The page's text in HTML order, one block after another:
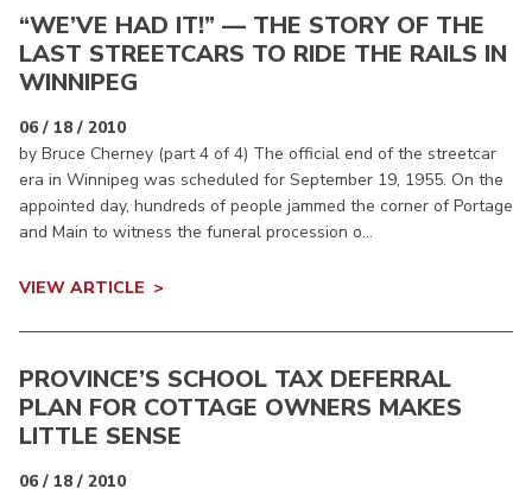
“WE’VE HAD IT!” — THE STORY OF THE
LAST STREETCARS TO RIDE THE RAILS IN
WINNIPEG
06 / 18 / 2010
by Bruce Cherney (part 4 of 4) The official end of the streetcar
era in Winnipeg was scheduled for September 19, 1955. On the
appointed day, hundreds of people jammed the corner of Portage
and Main to witness the funeral procession o...
VIEW ARTICLE
PROVINCE’S SCHOOL TAX DEFERRAL
PLAN FOR COTTAGE OWNERS MAKES
LITTLE SENSE
06 / 18 / 2010